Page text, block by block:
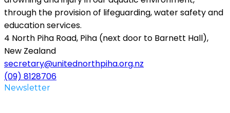
through the provision of lifeguarding, water safety and
education services.
4 North Piha Road, Piha (next door to Barnett Hall),
New Zealand
secretary@unitednorthpiha.org.nz
(09) 8128706
Newsletter